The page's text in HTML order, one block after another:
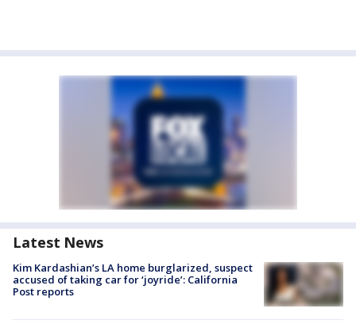
Latest News
Kim Kardashian’s LA home burglarized, suspect
accused of taking car for ‘joyride’: California
Post reports